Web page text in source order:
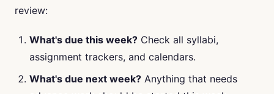
review:
What's due this week? Check all syllabi,
assignment trackers, and calendars.
What's due next week? Anything that needs